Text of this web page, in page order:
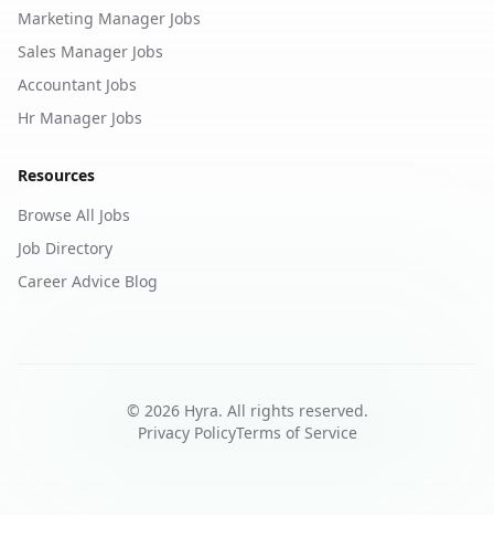
Marketing Manager Jobs
Sales Manager Jobs
Accountant Jobs
Hr Manager Jobs
Resources
Browse All Jobs
Job Directory
Career Advice Blog
© 2026Hyra. All rights reserved.
Privacy PolicyTerms of Service